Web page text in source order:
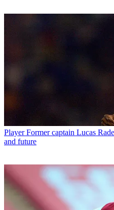
Player Former captain Lucas
and future